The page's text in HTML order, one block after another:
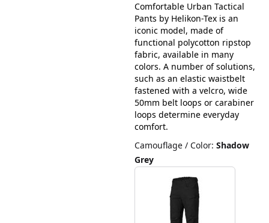
Comfortable Urban Tactical
Pants by Helikon-Tex is an
iconic model, made of
functional polycotton ripstop
fabric, available in many
colors. A number of solutions,
such as an elastic waistbelt
fastened with a velcro, wide
50mm belt loops or carabiner
loops determine everyday
comfort.
Camouflage / Color: Shadow
Grey